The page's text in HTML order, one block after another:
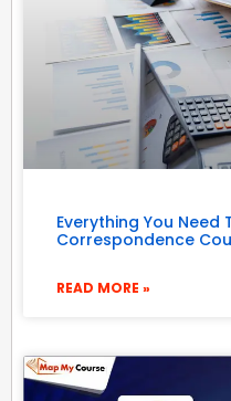
Everything You Need
Correspondence
READ MORE »